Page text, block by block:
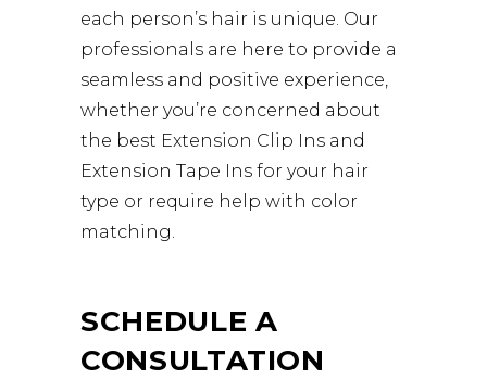
each person’s hair is unique. Our
professionals are here to provide a
seamless and positive experience,
whether you’re concerned about
the best Extension Clip Ins and
Extension Tape Ins for your hair
type or require help with color
matching.
SCHEDULE A
CONSULTATION